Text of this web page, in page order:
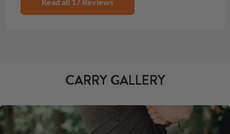
CARRY GALLERY